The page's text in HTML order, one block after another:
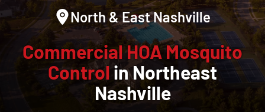
North & East Nashville
Commercial HOA Mosquito
Control in Northeast
Nashville